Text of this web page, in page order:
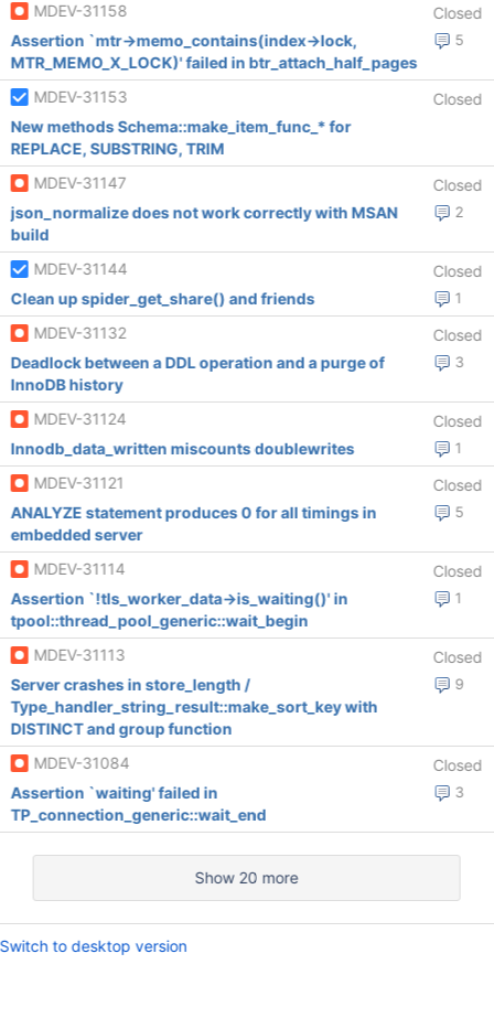
MDEV-31158
Closed
5
Assertion `mtr->memo_contains(index->lock,
MTR_MEMO_X_LOCK)' failed in btr_attach_half_pages
MDEV-31153
Closed
New methods Schema::make_item_func_* for
REPLACE, SUBSTRING, TRIM
MDEV-31147
Closed
2
json_normalize does not work correctly with MSAN
build
MDEV-31144
Closed
1
Clean up spider_get_share() and friends
MDEV-31132
Closed
3
Deadlock between a DDL operation and a purge of
InnoDB history
MDEV-31124
Closed
1
Innodb_data_written miscounts doublewrites
MDEV-31121
Closed
5
ANALYZE statement produces 0 for all timings in
embedded server
MDEV-31114
Closed
1
Assertion `!tls_worker_data->is_waiting()' in
tpool::thread_pool_generic::wait_begin
MDEV-31113
Closed
9
Server crashes in store_length /
Type_handler_string_result::make_sort_key with
DISTINCT and group function
MDEV-31084
Closed
3
Assertion `waiting' failed in
TP_connection_generic::wait_end
Show 20 more
Switch to desktop version